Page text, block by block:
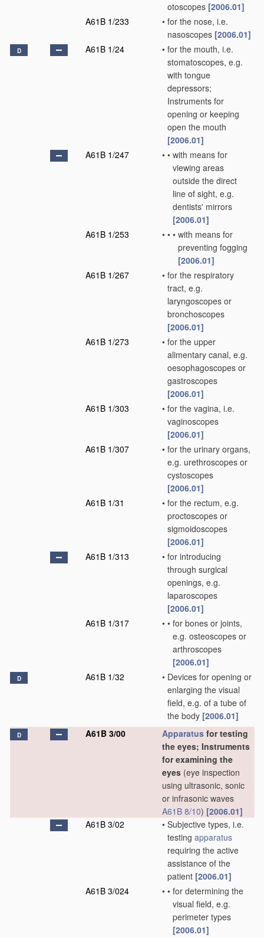
otoscopes [2006.01]
A61B 1/233
• for the nose, i.e.
nasoscopes [2006.01]
D A61B 1/24 • for the mouth, i.e.
stomatoscopes, e.g.
with tongue
depressors;
Instruments for
opening or keeping
open the mouth
[2006.01]
A61B 1/247
• • with means for
viewing areas
outside the direct
line of sight, e.g.
dentists' mirrors
[2006.01]
A61B 1/253
• • • with means for
preventing fogging
[2006.01]
A61B 1/267
• for the respiratory
tract, e.g.
laryngoscopes or
bronchoscopes
[2006.01]
A61B 1/273
• for the upper
alimentary canal, e.g.
oesophagoscopes or
gastroscopes
[2006.01]
A61B 1/303
• for the vagina, i.e.
vaginoscopes
[2006.01]
A61B 1/307
• for the urinary organs,
e.g. urethroscopes or
cystoscopes
[2006.01]
A61B 1/31
• for the rectum, e.g.
proctoscopes or
sigmoidoscopes
[2006.01]
A61B 1/313
• for introducing
through surgical
openings, e.g.
laparoscopes
[2006.01]
A61B 1/317
• • for bones or joints,
e.g. osteoscopes or
arthroscopes
[2006.01]
D A61B 1/32 • Devices for opening or
enlarging the visual
field, e.g. of a tube of
the body [2006.01]
D A61B 3/00 Apparatus for testing
the eyes; Instruments
for examining the
eyes (eye inspection
using ultrasonic, sonic
or infrasonic waves
A61B 8/10) [2006.01]
A61B 3/02
• Subjective types, i.e.
testing apparatus
requiring the active
assistance of the
patient [2006.01]
A61B 3/024
• • for determining the
visual field, e.g.
perimeter types
[2006.01]